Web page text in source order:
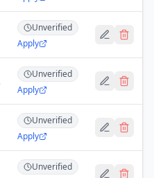
Unverified
Apply
Unverified
Apply
Unverified
Apply
Unverified